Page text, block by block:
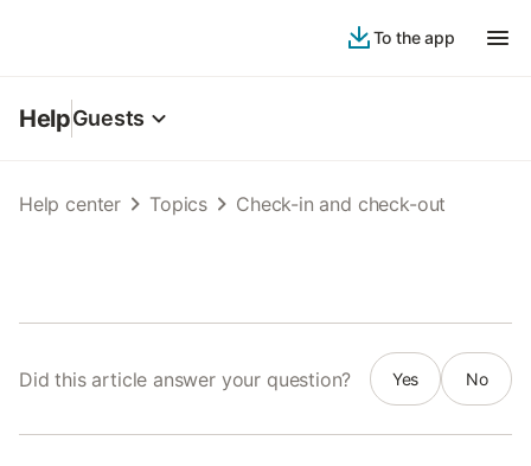
To the app
HelpGuests
Help center Topics Check-in and check-out
Did this article answer your question? Yes No